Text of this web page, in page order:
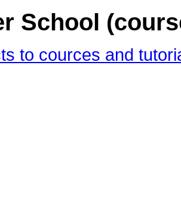
School
to cources and